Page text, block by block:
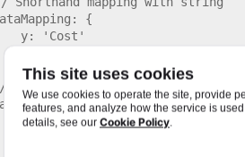
This site uses cookies
We use cookies to operate the site, provide
features, and analyze how the service is
details, see our Cookie Policy.
{
y: 'Cost'
Full mapping with object
{
y: {
// Optional, defaults to the